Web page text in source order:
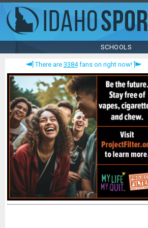
SCHOOLS
There are 3384fans on right now!